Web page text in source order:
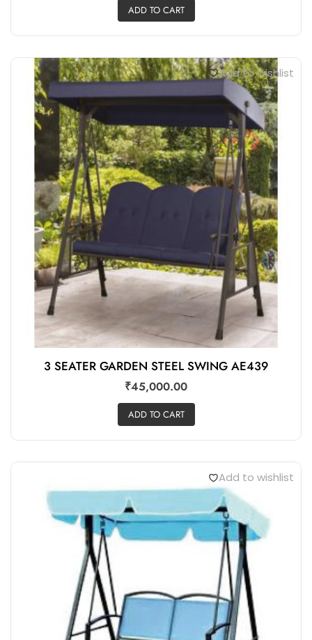
ADD TO CART
Add to wishlist
3 SEATER GARDEN STEEL SWING AE439
₹45,000.00
ADD TO CART
Add to wishlist